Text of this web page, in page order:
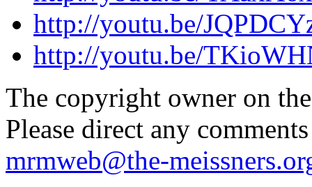
http://youtu.be/
http://youtu.be/
The copyright owner on
Please direct any
mrmweb@the-